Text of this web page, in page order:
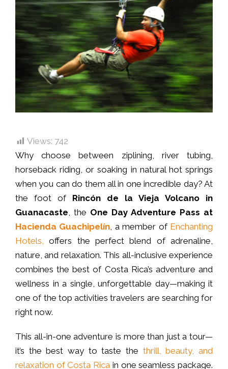
Views: 742
Why choose between ziplining, river tubing,
horseback riding, or soaking in natural hot springs
when you can do them all in one incredible day? At
the foot of Rincón de la Vieja Volcano in
Guanacaste, the One Day Adventure Pass at
Hacienda Guachipelín, a member of Enchanting
Hotels, offers the perfect blend of adrenaline,
nature, and relaxation. This all-inclusive experience
combines the best of Costa Rica’s adventure and
wellness in a single, unforgettable day—making it
one of the top activities travelers are searching for
right now.
This all-in-one adventure is more than just a tour—
it’s the best way to taste the thrill, beauty, and
relaxation of Costa Rica in one seamless package.